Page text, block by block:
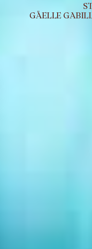
GÄELLE